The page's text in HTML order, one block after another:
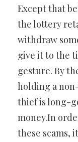
Except that
the lottery
withdraw
give it to the
gesture. By
holding a
thief is long-
money.In
these scams,